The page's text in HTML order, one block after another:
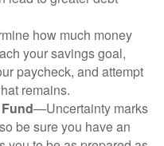
how much money
your savings goal,
paycheck, and attempt
remains.
—Uncertainty marks
be sure you have an